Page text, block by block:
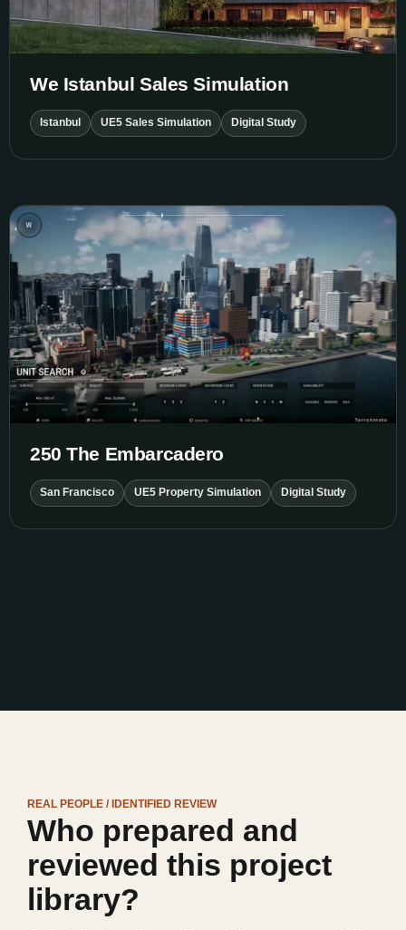
We Istanbul Sales Simulation
Istanbul UE5 Sales Simulation Digital Study
250 The Embarcadero
San Francisco UE5 Property Simulation Digital Study
The Embarcadero
REAL PEOPLE / IDENTIFIED REVIEW
Who prepared and
reviewed this project
library?